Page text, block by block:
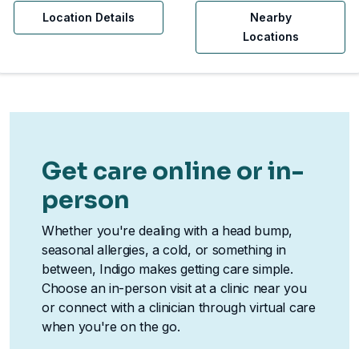
Location Details
Nearby
Locations
Get care online or in-
person
Whether you're dealing with a head bump,
seasonal allergies, a cold, or something in
between, Indigo makes getting care simple.
Choose an in-person visit at a clinic near you
or connect with a clinician through virtual care
when you're on the go.